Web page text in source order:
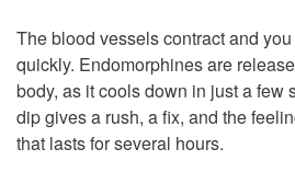
The blood vessels contract and
quickly. Endomorphines are
body, as it cools down in just a few
dip gives a rush, a fix, and the
that lasts for several hours.